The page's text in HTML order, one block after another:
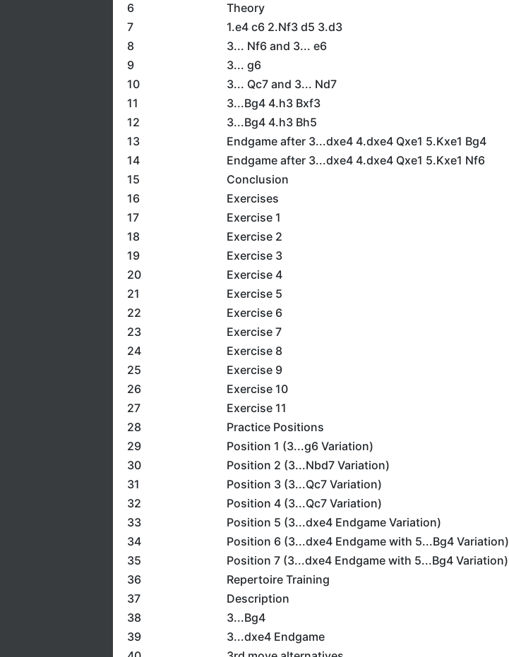
6
Theory
7
1.e4 c6 2.Nf3 d5 3.d3
8
3... Nf6 and 3... e6
9
3... g6
10
3... Qc7 and 3... Nd7
11
3...Bg4 4.h3 Bxf3
12
3...Bg4 4.h3 Bh5
13
Endgame after 3...dxe4 4.dxe4 Qxe1 5.Kxe1 Bg4
14
Endgame after 3...dxe4 4.dxe4 Qxe1 5.Kxe1 Nf6
15
Conclusion
16
Exercises
17
Exercise 1
18
Exercise 2
19
Exercise 3
20
Exercise 4
21
Exercise 5
22
Exercise 6
23
Exercise 7
24
Exercise 8
25
Exercise 9
26
Exercise 10
27
Exercise 11
28
Practice Positions
29
Position 1 (3...g6 Variation)
30
Position 2 (3...Nbd7 Variation)
31
Position 3 (3...Qc7 Variation)
32
Position 4 (3...Qc7 Variation)
33
Position 5 (3...dxe4 Endgame Variation)
34
Position 6 (3...dxe4 Endgame with 5...Bg4 Variation)
35
Position 7 (3...dxe4 Endgame with 5...Bg4 Variation)
36
Repertoire Training
37
Description
38
3...Bg4
39
3...dxe4 Endgame